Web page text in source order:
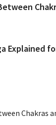
Explained
Chakras